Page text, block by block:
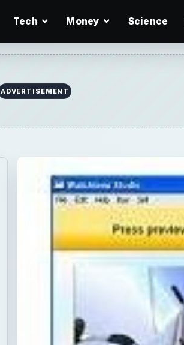
Tech Money Science
ADVERTISEMENT